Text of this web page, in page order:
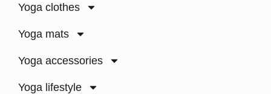
Yoga clothes
Yoga mats
Yoga accessories
Yoga lifestyle